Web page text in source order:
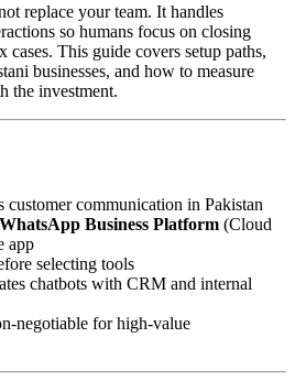
replace your team. It handles
so humans focus on closing
cases. This guide covers setup paths,
businesses, and how to measure
the investment.
customer communication in Pakistan
WhatsApp Business Platform (Cloud
app
selecting tools
chatbots with CRM and internal
negotiable for high-value